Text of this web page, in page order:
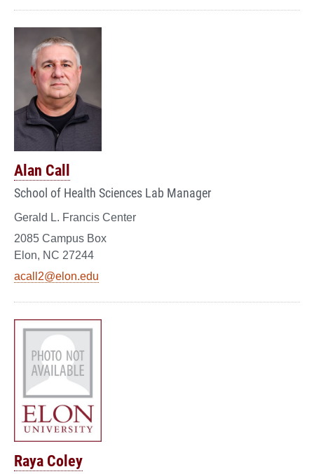
Alan Call
School of Health Sciences Lab Manager
Gerald L. Francis Center
2085 Campus Box
Elon, NC 27244
acall2@elon.edu
Raya Coley